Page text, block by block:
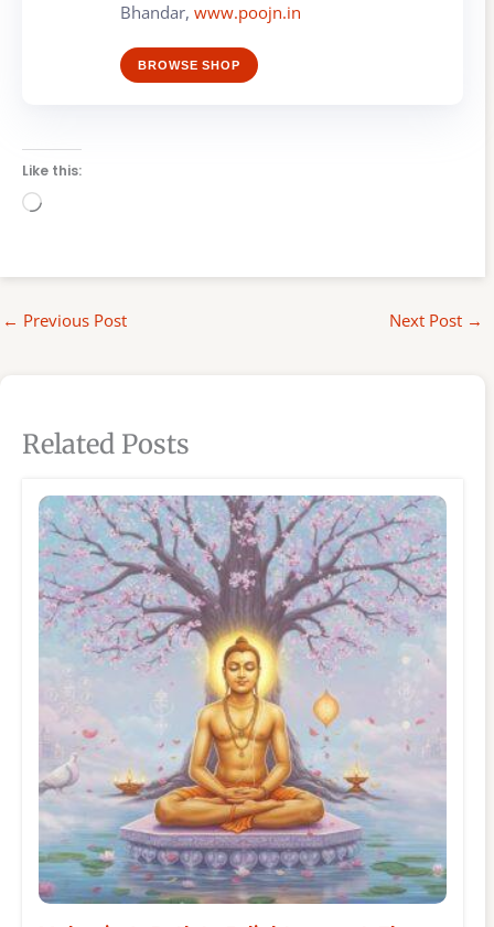
Bhandar, www.poojn.in
BROWSE SHOP
Like this:
Loading…
← Previous Post Next Post →
Related Posts